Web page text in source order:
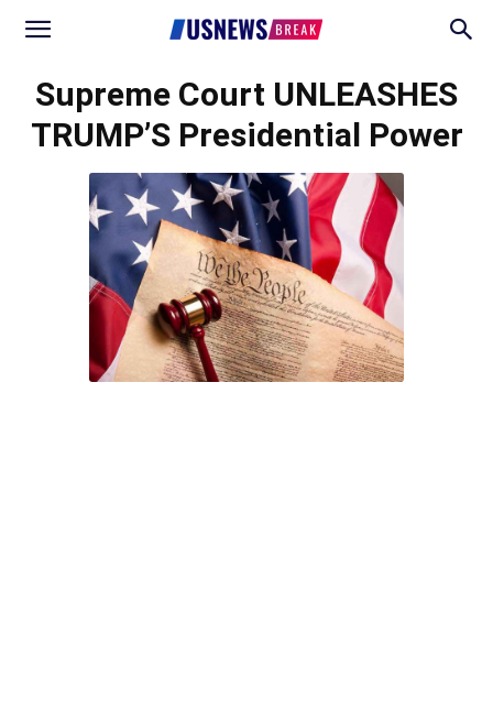
Supreme Court UNLEASHES
TRUMP’S Presidential Power